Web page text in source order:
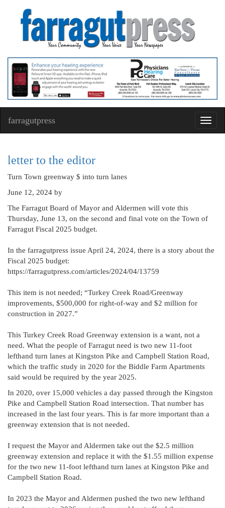
farragutpress
letter to the editor
Turn Town greenway $ into turn lanes
June 12, 2024 by
The Farragut Board of Mayor and Aldermen will vote this
Thursday, June 13, on the second and final vote on the Town of
Farragut Fiscal 2025 budget.
In the farragutpress issue April 24, 2024, there is a story about the
Fiscal 2025 budget:
https://farragutpress.com/articles/2024/04/13759
This item is not needed; “Turkey Creek Road/Greenway
improvements, $500,000 for right-of-way and $2 million for
construction in 2027.”
This Turkey Creek Road Greenway extension is a want, not a
need. What the people of Farragut need is two new 11-foot
lefthand turn lanes at Kingston Pike and Campbell Station Road,
which the traffic study in 2020 for the Biddle Farm Apartments
said would be required by the year 2025.
In 2020, over 15,000 vehicles a day passed through the Kingston
Pike and Campbell Station Road intersection. That number has
increased in the last four years. This is far more important than a
greenway extension that is not needed.
I request the Mayor and Aldermen take out the $2.5 million
greenway extension and replace it with the $1.55 million expense
for the two new 11-foot lefthand turn lanes at Kingston Pike and
Campbell Station Road.
In 2023 the Mayor and Aldermen pushed the two new lefthand